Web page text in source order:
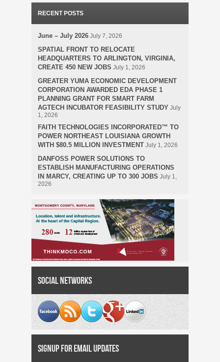
RECENT POSTS
June – July 2026 July 7, 2026
SPATIAL FRONT TO RELOCATE
HEADQUARTERS TO ARLINGTON, VIRGINIA,
CREATE 450 NEW JOBS July 1, 2026
GREATER YUMA ECONOMIC DEVELOPMENT
CORPORATION AWARDED EDA PHASE 1
PLANNING GRANT FOR SMART FARM
AGTECH INCUBATOR FEASIBILITY STUDY July
1, 2026
FAITH TECHNOLOGIES INCORPORATED™ TO
POWER NORTHEAST LOUISIANA GROWTH
WITH $80.5 MILLION INVESTMENT July 1, 2026
DANFOSS POWER SOLUTIONS TO
ESTABLISH MANUFACTURING OPERATIONS
IN MARCY, CREATING UP TO 300 JOBS July 1,
2026
Social Networks
Signup for Email Updates